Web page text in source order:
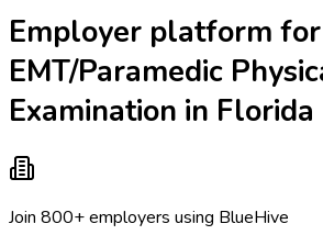
Employer platform for
EMT/Paramedic
Examination in Florida
Join 800+ employers using BlueHive